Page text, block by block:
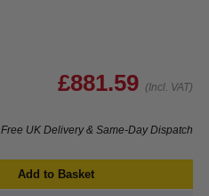
£881.59 (Incl. VAT)
Free UK Delivery & Same-Day Dispatch
Add to Basket